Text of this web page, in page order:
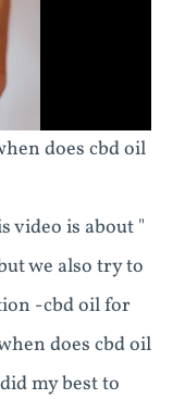
does cbd oil
video is about "
we also try to
-cbd oil for
does cbd oil
my best to